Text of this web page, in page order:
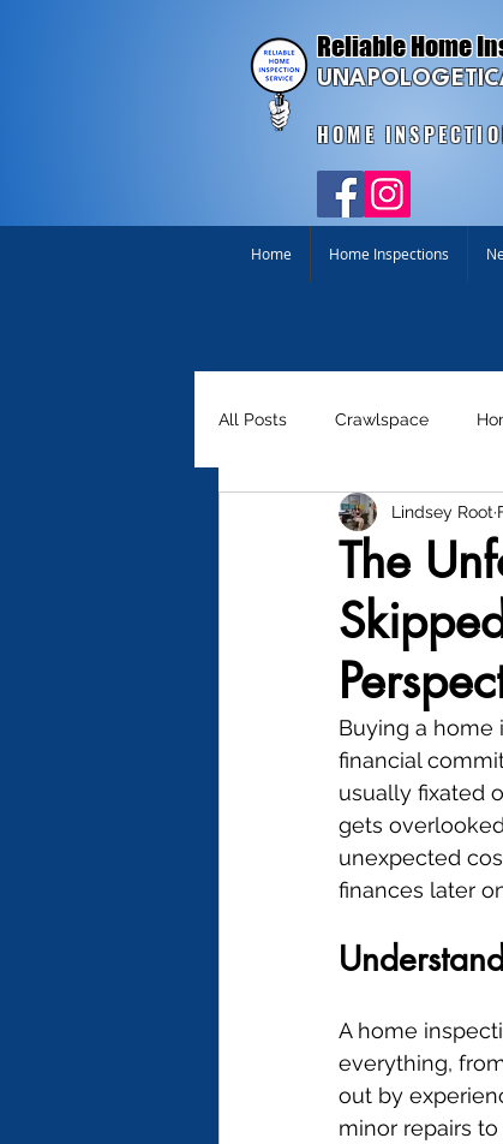
Reliable Home
HOME
Home Home Inspections
All Posts Crawlspace
Homebuyer Tools Just
The
Lindsey Root
Buying a home
financial
usually fixated
gets
unexpected
finances later
A home
everything,
out by
minor repairs